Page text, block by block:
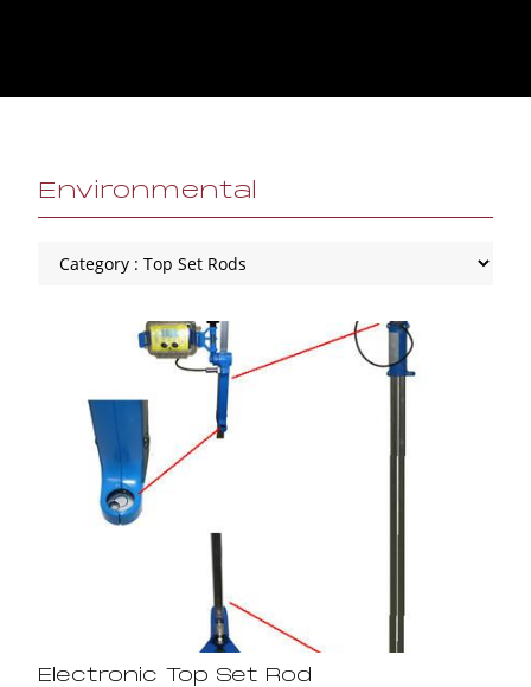
Environmental
Electronic Top Set Rod